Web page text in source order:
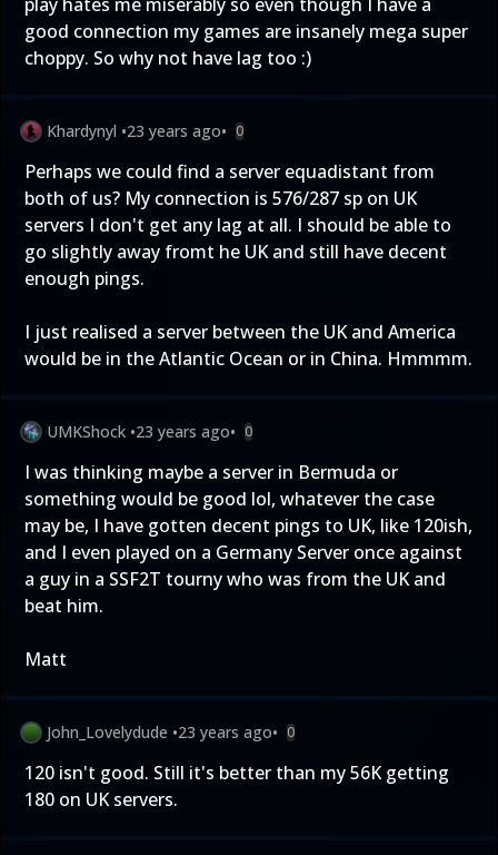
good connection my games are insanely mega super
choppy. So why not have lag too :)
Khardynyl •23 years ago• 0
Perhaps we could find a server equadistant from
both of us? My connection is 576/287 sp on UK
servers I don't get any lag at all. I should be able to
go slightly away fromt he UK and still have decent
enough pings.
I just realised a server between the UK and America
would be in the Atlantic Ocean or in China. Hmmmm.
UMKShock •23 years ago• 0
I was thinking maybe a server in Bermuda or
something would be good lol, whatever the case
may be, I have gotten decent pings to UK, like 120ish,
and I even played on a Germany Server once against
a guy in a SSF2T tourny who was from the UK and
beat him.
Matt
John_Lovelydude •23 years ago• 0
120 isn't good. Still it's better than my 56K getting
180 on UK servers.